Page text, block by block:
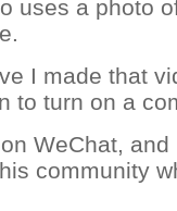
uses a photo
I made that
to turn on a
WeChat,
community